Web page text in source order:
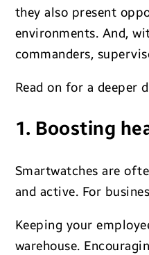
they also present
environments. And,
commanders,
Read on for a deeper
1. Boosting
Smartwatches are
and active. For
Keeping your
warehouse.